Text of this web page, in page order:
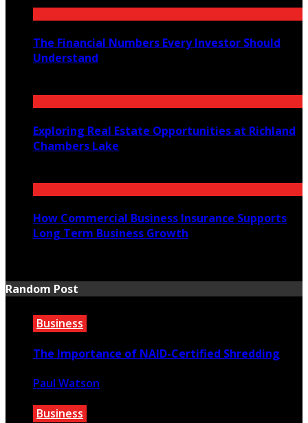
The Financial Numbers Every Investor Should
Understand
Exploring Real Estate Opportunities at Richland
Chambers Lake
How Commercial Business Insurance Supports
Long Term Business Growth
Random Post
Business
The Importance of NAID-Certified Shredding
Paul Watson
Business